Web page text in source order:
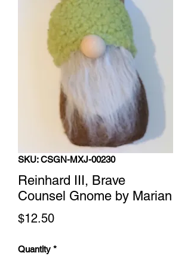
SKU: CSGN-MXJ-00230
Reinhard III, Brave
Counsel Gnome by Marian
$12.50Price
Quantity *